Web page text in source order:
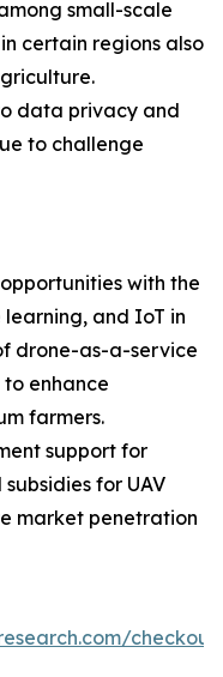
small-scale
certain regions also
data privacy and
to challenge
with the
and IoT in
drone-as-a-service
enhance
farmers.
support for
for UAV
market penetration